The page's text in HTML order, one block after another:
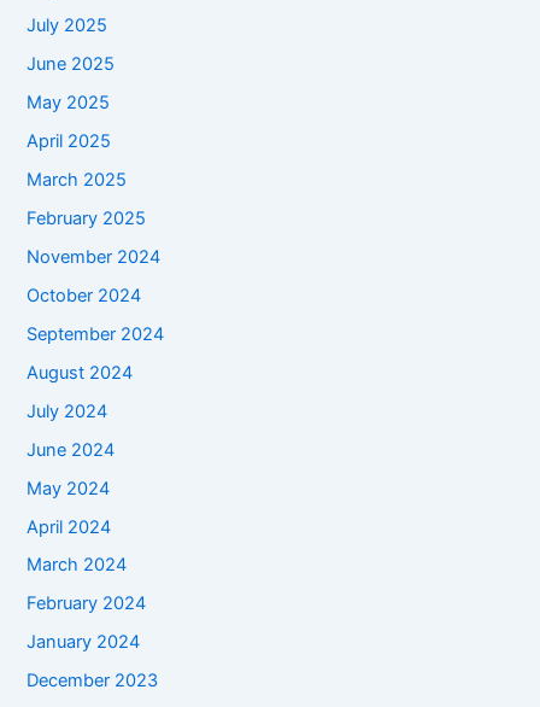
July 2025
June 2025
May 2025
April 2025
March 2025
February 2025
November 2024
October 2024
September 2024
August 2024
July 2024
June 2024
May 2024
April 2024
March 2024
February 2024
January 2024
December 2023